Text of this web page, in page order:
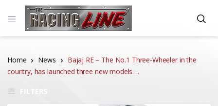
Home News
Bajaj RE – The No.1 Three-Wheeler in the
country, has launched three new models….